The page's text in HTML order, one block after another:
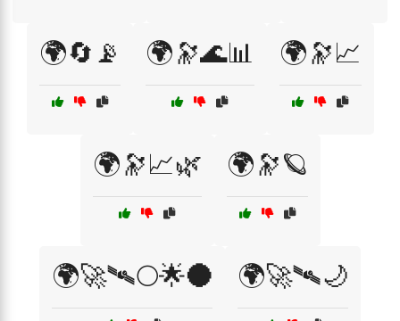
🌍🔄📡 🌍🔭🌊📊 🌍🔭📈
🌍🔭📈🌿 🌍🔭🪐
🌍🚀🛰️🌕🌟🌑 🌍🚀🛰️🌙